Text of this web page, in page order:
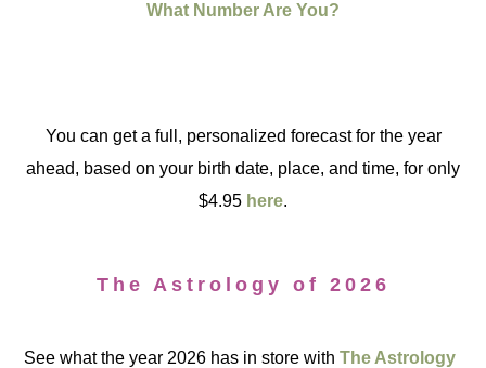
What Number Are You?
You can get a full, personalized forecast for the year
ahead, based on your birth date, place, and time, for only
$4.95 here.
The Astrology of 2026
See what the year 2026 has in store withThe Astrology